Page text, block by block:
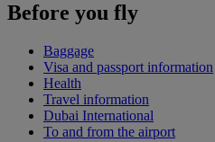
Before you fly
Baggage
Visa and passport information
Health
Travel information
Dubai International
To and from the airport